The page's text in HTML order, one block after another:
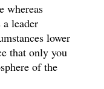
whereas
leader
lower
that only you
of the